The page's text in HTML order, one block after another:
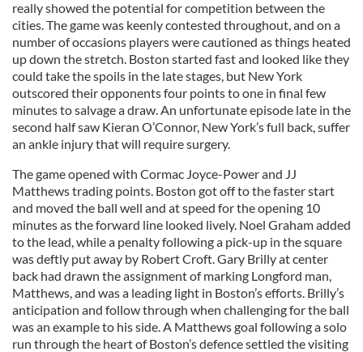
really showed the potential for competition between the
cities. The game was keenly contested throughout, and on a
number of occasions players were cautioned as things heated
up down the stretch. Boston started fast and looked like they
could take the spoils in the late stages, but New York
outscored their opponents four points to one in final few
minutes to salvage a draw. An unfortunate episode late in the
second half saw Kieran O’Connor, New York’s full back, suffer
an ankle injury that will require surgery.
The game opened with Cormac Joyce-Power and JJ
Matthews trading points. Boston got off to the faster start
and moved the ball well and at speed for the opening 10
minutes as the forward line looked lively. Noel Graham added
to the lead, while a penalty following a pick-up in the square
was deftly put away by Robert Croft. Gary Brilly at center
back had drawn the assignment of marking Longford man,
Matthews, and was a leading light in Boston’s efforts. Brilly’s
anticipation and follow through when challenging for the ball
was an example to his side. A Matthews goal following a solo
run through the heart of Boston’s defence settled the visiting